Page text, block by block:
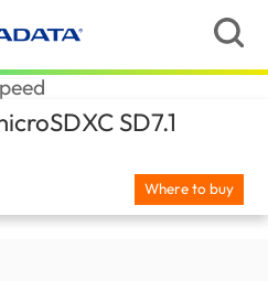
SD7.1
Where to buy